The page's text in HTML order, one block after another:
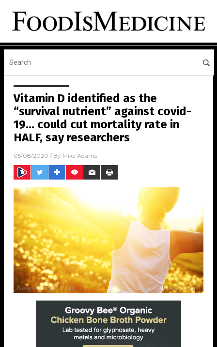
Vitamin D identified as the
“survival nutrient” against covid-
19… could cut mortality rate in
HALF, say researchers
05/08/2020 / By Mike Adams